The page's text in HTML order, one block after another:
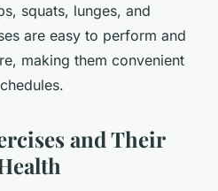
squats, lunges, and
are easy to perform and
making them convenient
and Their